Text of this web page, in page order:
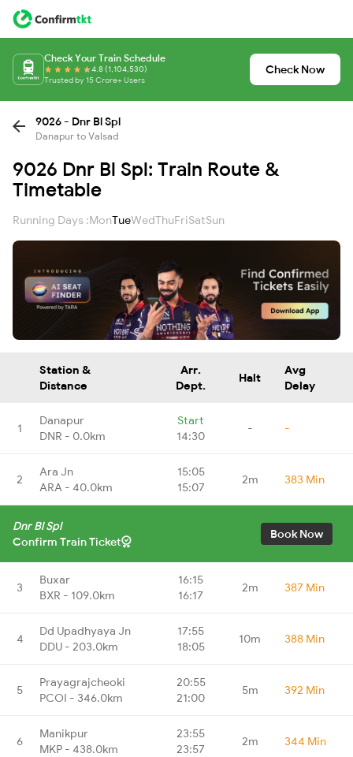
Check Your Train Schedule
4.8 (1,104,530)
Trusted by 15 Crore+ Users
Check Now
9026 - Dnr Bl Spl
Danapur to Valsad
9026 Dnr Bl Spl: Train Route &
Timetable
Running Days :MonTueWedThuFriSatSun
Station &
Distance
Arr.
Dept.
Halt
Avg
Delay
1
Danapur
DNR - 0.0km
Start
14:30
- -
2
Ara Jn
ARA - 40.0km
15:05
15:07
2m 383 Min
Dnr Bl Spl
Confirm Train Ticket
Book Now
3
Buxar
BXR - 109.0km
16:15
16:17
2m 387 Min
4
Dd Upadhyaya Jn
DDU - 203.0km
17:55
18:05
10m 388 Min
5
Prayagrajcheoki
PCOI - 346.0km
20:55
21:00
5m 392 Min
6
Manikpur
MKP - 438.0km
23:55
23:57
2m 344 Min